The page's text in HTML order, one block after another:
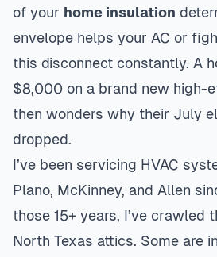
of your home insulation
envelope helps your AC or
this disconnect constantly. A
$8,000 on a brand new high-
then wonders why their July
dropped.
I’ve been servicing HVAC
Plano, McKinney, and Allen
those 15+ years, I’ve crawled
North Texas attics. Some are